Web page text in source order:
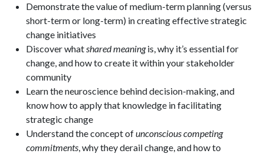
Demonstrate the value of medium-term planning (versus
short-term or long-term) in creating effective strategic
change initiatives
Discover whatshared meaningis, why it’s essential for
change, and how to create it within your stakeholder
community
Learn the neuroscience behind decision-making, and
know how to apply that knowledge in facilitating
strategic change
Understand the concept ofunconscious competing
commitments, why they derail change, and how to